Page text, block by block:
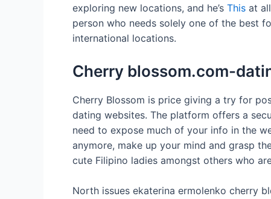
exploring new locations, and he’s This at
person who needs solely one of the best
international locations.
Cherry blossom.com-
Cherry Blossom is price giving a try for
dating websites. The platform offers a
need to expose much of your info in the
anymore, make up your mind and grasp
cute Filipino ladies amongst others who
North issues ekaterina ermolenko cherry